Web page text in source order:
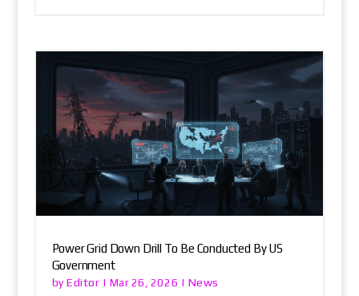
Power Grid Down Drill To Be Conducted By US
Government
byEditor | Mar 26, 2026 | News